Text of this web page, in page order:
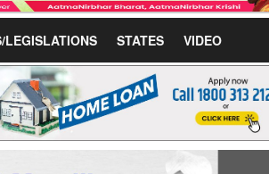
LEGISLATIONS STATES VIDEO